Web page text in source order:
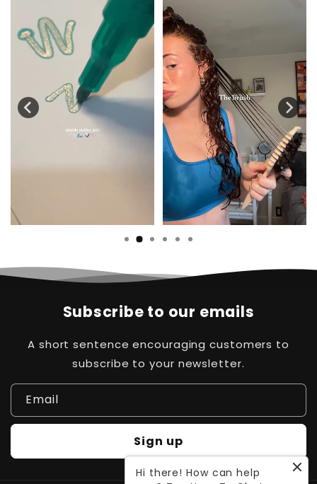
Subscribe to our emails
A short sentence encouraging customers to
subscribe to your newsletter.
Email
Sign up
Hi there! How can help